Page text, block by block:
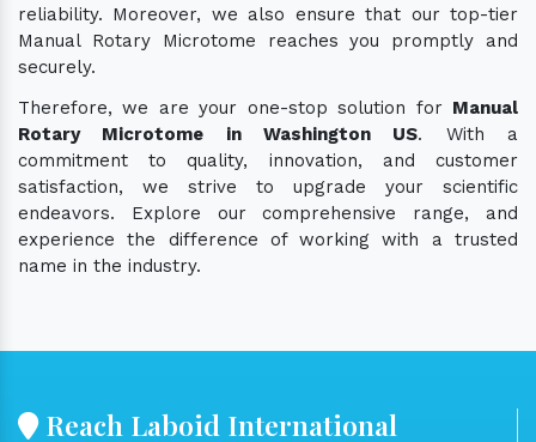
reliability. Moreover, we also ensure that our top-tier
Manual Rotary Microtome reaches you promptly and
securely.
Therefore, we are your one-stop solution for Manual
Rotary Microtome in Washington US. With a
commitment to quality, innovation, and customer
satisfaction, we strive to upgrade your scientific
endeavors. Explore our comprehensive range, and
experience the difference of working with a trusted
name in the industry.
Reach Laboid International